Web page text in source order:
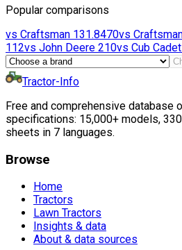
Popular comparisons
vs Craftsman 131.8470vs
112vs John Deere 210vs Cub Cadet
Tractor-Info
Free and comprehensive database
specifications: 15,000+ models,
sheets in 7 languages.
Browse
Home
Tractors
Lawn Tractors
Insights & data
About & data sources